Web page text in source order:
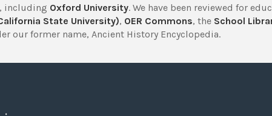
including Oxford University. We have been reviewed for
State University), OER Commons, the School
our former name, Ancient History Encyclopedia.